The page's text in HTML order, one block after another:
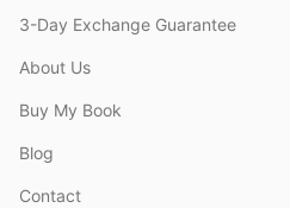
3-Day Exchange Guarantee
About Us
Buy My Book
Blog
Contact